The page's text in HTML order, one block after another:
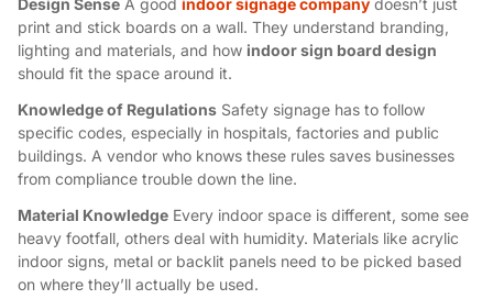
print and stick boards on a wall. They understand branding,
lighting and materials, and how indoor sign board design
should fit the space around it.
Knowledge of Regulations Safety signage has to follow
specific codes, especially in hospitals, factories and public
buildings. A vendor who knows these rules saves businesses
from compliance trouble down the line.
Material Knowledge Every indoor space is different, some see
heavy footfall, others deal with humidity. Materials like acrylic
indoor signs, metal or backlit panels need to be picked based
on where they’ll actually be used.